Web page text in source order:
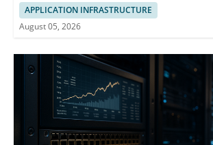
APPLICATION INFRASTRUCTURE
August 05, 2026